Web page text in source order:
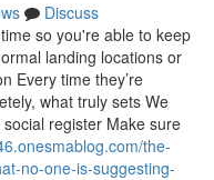
Discuss
so you're able to keep
landing locations or
Every time they’re
what truly sets We
register Make sure
the-
no-one-is-suggesting-